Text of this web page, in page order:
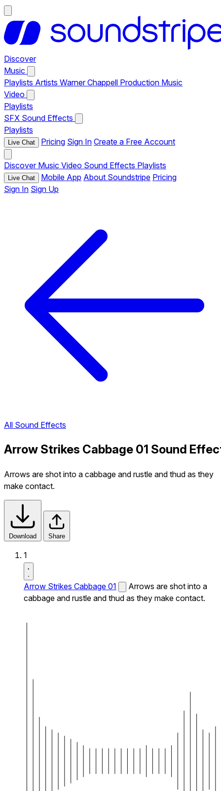
Discover
Music
Playlists Artists Warner Chappell Production Music
Video
Playlists
SFX Sound Effects
Playlists
Live Chat Pricing Sign In Create a Free Account
Discover Music Video Sound Effects Playlists
Live Chat Mobile App About Soundstripe Pricing
Sign In Sign Up
All Sound Effects
Arrow Strikes Cabbage 01 Sound
Arrows are shot into a cabbage and rustle and thud as they
make contact.
Download Share
1
Arrow Strikes Cabbage 01
Arrows are shot into a
cabbage and rustle and thud as they make contact.